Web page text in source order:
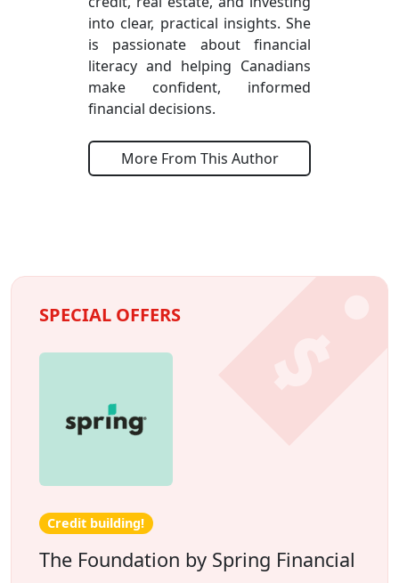
into clear, practical insights. She
is passionate about financial
literacy and helping Canadians
make confident, informed
financial decisions.
More From This Author
SPECIAL OFFERS
Credit building!
The Foundation by Spring Financial